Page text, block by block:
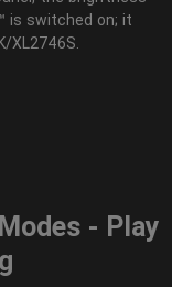
is switched on; it
XL2746S.
- Play